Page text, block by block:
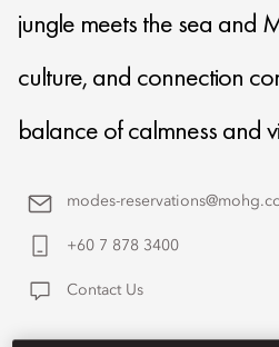
jungle meets the sea and
culture, and connection
balance of calmness and
modes-
+60 7 878 3400
Contact Us